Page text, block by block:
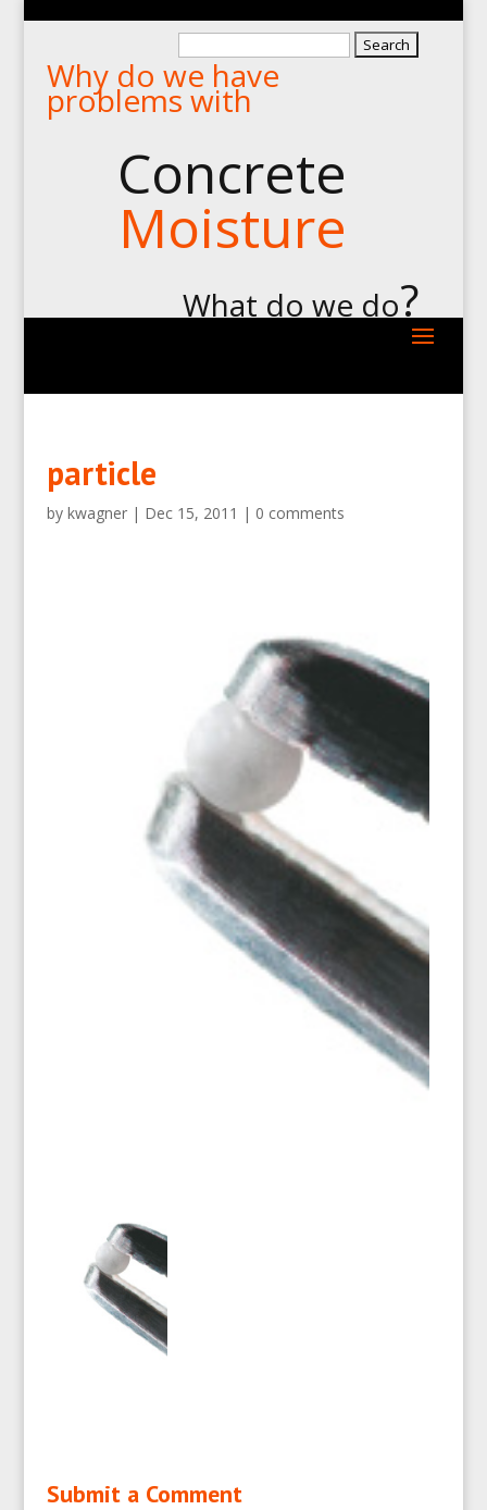
for:
Why do we have
problems with
Concrete
Moisture
What do we do?
particle
by kwagner| Dec 15, 2011 | 0 comments
Submit a Comment